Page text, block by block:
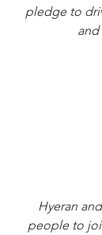
pledge to
Hyeran
people to